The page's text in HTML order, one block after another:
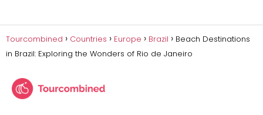
Tourcombined Countries Europe Brazil
Beach Destinations
in Brazil: Exploring the Wonders of Rio de Janeiro